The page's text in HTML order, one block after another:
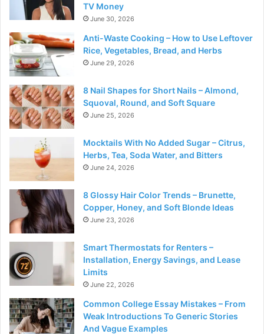
TV Money
June 30, 2026
Anti-Waste Cooking – How to Use Leftover
Rice, Vegetables, Bread, and Herbs
June 29, 2026
8 Nail Shapes for Short Nails – Almond,
Squoval, Round, and Soft Square
June 25, 2026
Mocktails With No Added Sugar – Citrus,
Herbs, Tea, Soda Water, and Bitters
June 24, 2026
8 Glossy Hair Color Trends – Brunette,
Copper, Honey, and Soft Blonde Ideas
June 23, 2026
Smart Thermostats for Renters –
Installation, Energy Savings, and Lease
Limits
June 22, 2026
Common College Essay Mistakes – From
Weak Introductions To Generic Stories
And Vague Examples